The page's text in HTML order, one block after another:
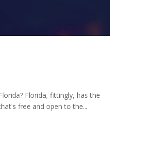
Florida, fittingly, has the
free and open to the...